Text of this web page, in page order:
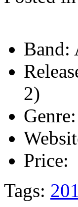
Band:
2)
Genre:
Price:
Tags: